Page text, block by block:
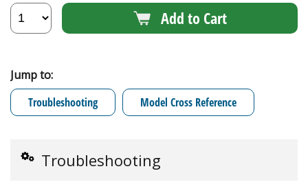
Add to Cart
Jump to:
Troubleshooting
Model Cross Reference
Troubleshooting